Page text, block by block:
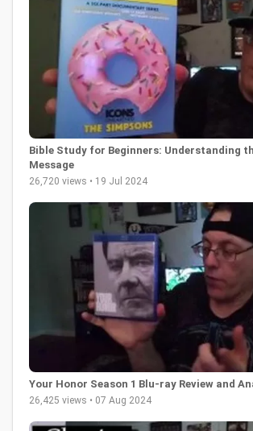
Bible Study for Beginners: Understanding
Message
26,720 views • 19 Jul 2024
Your Honor Season 1 Blu-ray Review and
26,425 views • 07 Aug 2024